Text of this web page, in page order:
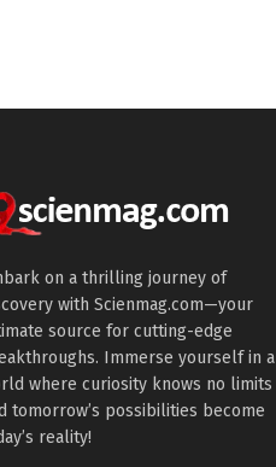
on a thrilling journey of
with Scienmag.com—your
source for cutting-edge
Immerse yourself in a
where curiosity knows no limits
tomorrow’s possibilities become
reality!